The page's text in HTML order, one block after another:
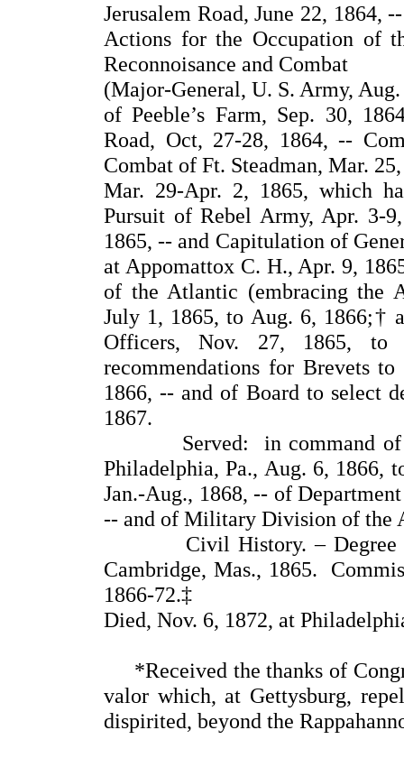
Jerusalem Road, June 22, 1864,
Actions for the Occupation of
Reconnoisance and Combat
(Major-General, U. S. Army,
of Peeble’s Farm, Sep. 30,
Road, Oct, 27-28, 1864, --
Combat of Ft. Steadman, Mar.
Mar. 29-Apr. 2, 1865, which
Pursuit of Rebel Army, Apr. 3-
1865, -- and Capitulation of
at Appomattox C. H., Apr. 9,
of the Atlantic (embracing the
July 1, 1865, to Aug. 6, 1866;†
Officers, Nov. 27, 1865,
recommendations for Brevets
1866, -- and of Board to select
1867.
Served: in command of the
Philadelphia, Pa., Aug. 6,
Jan.-Aug., 1868, -- of
-- and of Military Division of the
Civil History. – Degree of
Cambridge, Mas., 1865.
1866-72.‡
Died, Nov. 6, 1872, at
*Received the thanks of
valor which, at Gettysburg,
dispirited, beyond the